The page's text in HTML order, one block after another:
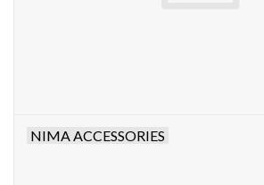
NIMA ACCESSORIES